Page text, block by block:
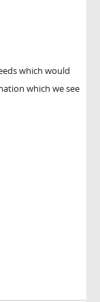
which would
which we see